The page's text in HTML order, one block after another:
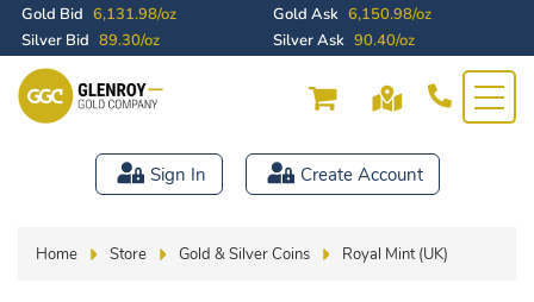
Gold Bid 6,131.98/oz Gold Ask 6,150.98/oz
Silver Bid 89.30/oz Silver Ask 90.40/oz
Sign In Create Account
Home Store Gold & Silver Coins Royal Mint (UK)